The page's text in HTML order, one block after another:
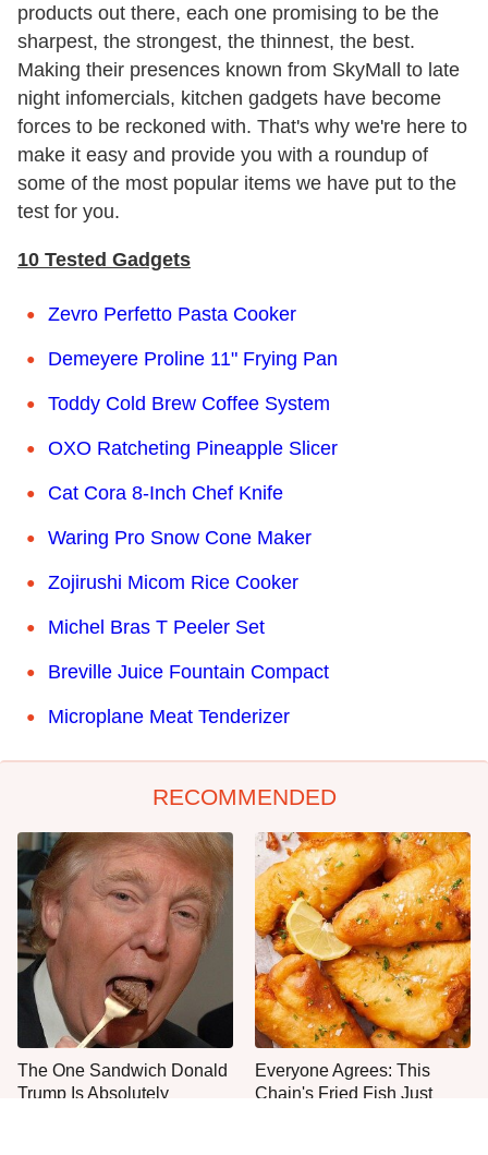
products out there, each one promising to be the
sharpest, the strongest, the thinnest, the best.
Making their presences known from SkyMall to late
night infomercials, kitchen gadgets have become
forces to be reckoned with. That's why we're here to
make it easy and provide you with a roundup of
some of the most popular items we have put to the
test for you.
10 Tested Gadgets
Zevro Perfetto Pasta Cooker
Demeyere Proline 11" Frying Pan
Toddy Cold Brew Coffee System
OXO Ratcheting Pineapple Slicer
Cat Cora 8-Inch Chef Knife
Waring Pro Snow Cone Maker
Zojirushi Micom Rice Cooker
Michel Bras T Peeler Set
Breville Juice Fountain Compact
Microplane Meat Tenderizer
RECOMMENDED
The One Sandwich Donald
Trump Is Absolutely
Everyone Agrees: This
Chain's Fried Fish Just